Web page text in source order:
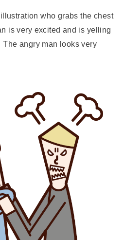
who grabs the chest
is very excited and is yelling
The angry man looks very